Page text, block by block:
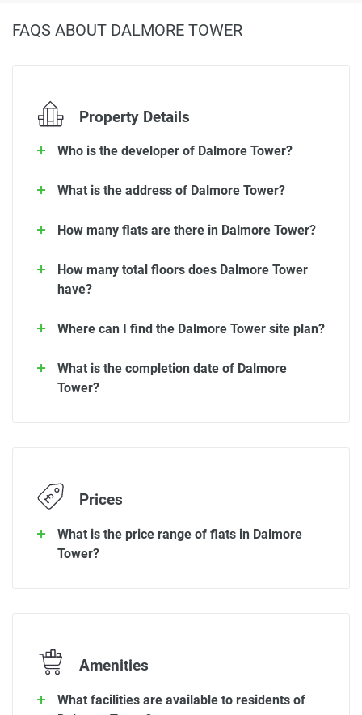
FAQS ABOUT DALMORE TOWER
Property Details
Who is the developer of Dalmore Tower?
What is the address of Dalmore Tower?
How many flats are there in Dalmore Tower?
How many total floors does Dalmore Tower
have?
Where can I find the Dalmore Tower site plan?
What is the completion date of Dalmore
Tower?
Prices
What is the price range of flats in Dalmore
Tower?
Amenities
What facilities are available to residents of